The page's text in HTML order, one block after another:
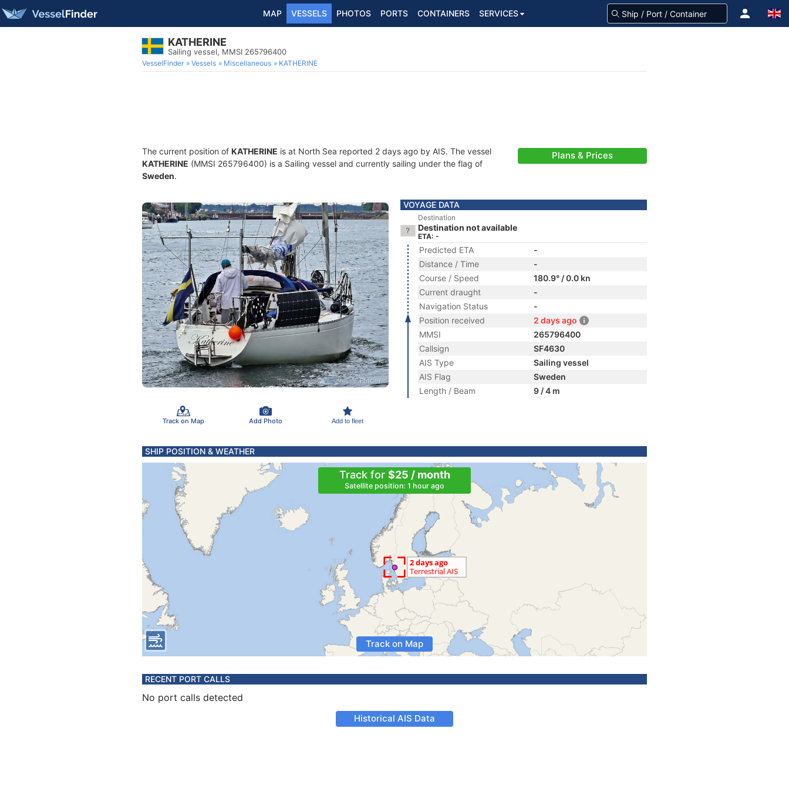
MAP VESSELS PHOTOS PORTS CONTAINERS SERVICES
KATHERINE
Sailing vessel, MMSI 265796400
VesselFinder Vessels Miscellaneous KATHERINE
The current position of KATHERINE is at North Sea reported 2 days ago by AIS. The vessel
KATHERINE (MMSI 265796400) is a Sailing vessel and currently sailing under the flag of
Sweden.
Plans & Prices
Track on Map Add Photo Add to fleet
VOYAGE DATA
Destination
Destination not available
ETA: -
Predicted ETA
-
Distance / Time
-
Course / Speed
180.9° / 0.0 kn
Current draught
-
Navigation Status
-
Position received
2 days ago
MMSI
265796400
Callsign
SF4630
AIS Type
Sailing vessel
AIS Flag
Sweden
Length / Beam
9 / 4 m
SHIP POSITION & WEATHER
Track for $25 / month
Satellite position: 1 hour ago
Track on Map
RECENT PORT CALLS
No port calls detected
Historical AIS Data